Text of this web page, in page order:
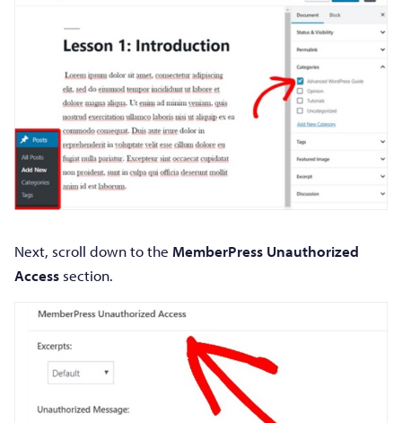
Next, scroll down to the MemberPress Unauthorized
Access section.